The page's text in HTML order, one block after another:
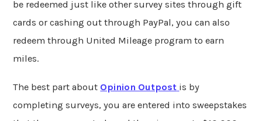
be redeemed just like other survey sites through gift
cards or cashing out through PayPal, you can also
redeem through United Mileage program to earn
miles.
The best part about Opinion Outpost is by
completing surveys, you are entered into sweepstakes